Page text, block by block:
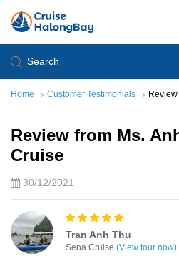
Search
Home Customer Testimonials
Review from Ms.
Cruise
30/12/2021
Tran Anh Thu
Sena Cruise (View tour now)